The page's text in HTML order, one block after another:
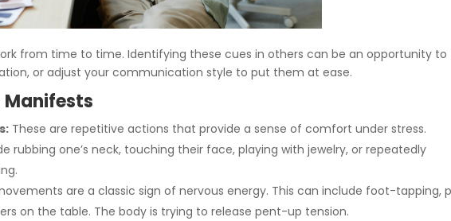
from time to time. Identifying these cues in others can be an opportunity to
or adjust your communication style to put them at ease.
Manifests
These are repetitive actions that provide a sense of comfort under stress.
rubbing one’s neck, touching their face, playing with jewelry, or repeatedly
are a classic sign of nervous energy. This can include foot-tapping,
on the table. The body is trying to release pent-up tension.